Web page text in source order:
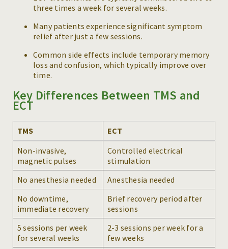
three times a week for several weeks.
Many patients experience significant symptom
relief after just a few sessions.
Common side effects include temporary memory
loss and confusion, which typically improve over
time.
Key Differences Between TMS and
ECT
TMS
ECT
Non-invasive,
magnetic pulses
Controlled electrical
stimulation
No anesthesia needed
Anesthesia needed
No downtime,
immediate recovery
Brief recovery period after
sessions
5 sessions per week
for several weeks
2-3 sessions per week for a
few weeks